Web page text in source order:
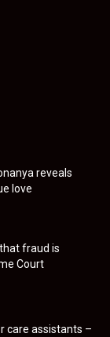
reveals
love
that fraud is
Court
care assistants –